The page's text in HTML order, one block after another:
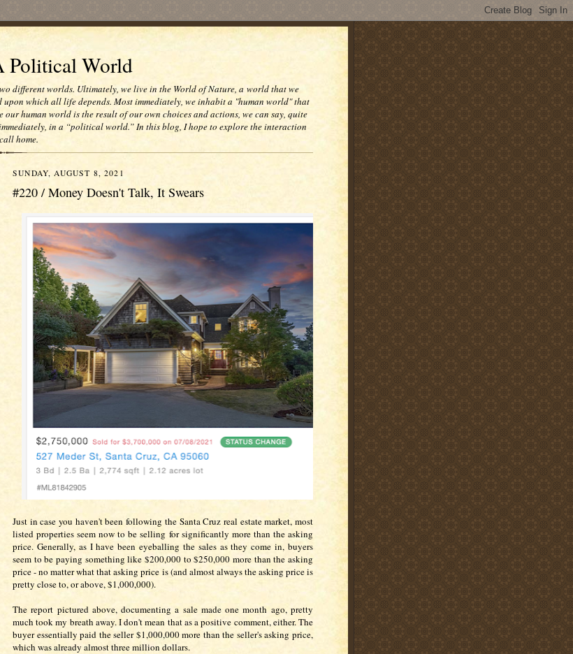
Political World
different worlds. Ultimately, we live in the World of Nature, a world that we
which all life depends. Most immediately, we inhabit a "human world" that
our human world is the result of our own choices and actions, we can say, quite
in a “political world.” In this blog, I hope to explore the interaction
home.
SUNDAY, AUGUST 8, 2021
#220 / Money Doesn't Talk, It Swears
Just in case you haven't been following the Santa Cruz real estate market, most
listed properties seem now to be selling for significantly more than the asking
price. Generally, as I have been eyeballing the sales as they come in, buyers
seem to be paying something like $200,000 to $250,000 more than the asking
price - no matter what that asking price is (and almost always the asking price is
pretty close to, or above, $1,000,000).
The report pictured above, documenting a sale made one month ago, pretty
much took my breath away. I don't mean that as a positive comment, either. The
buyer essentially paid the seller $1,000,000 more than the seller's asking price,
which was already almost three million dollars.